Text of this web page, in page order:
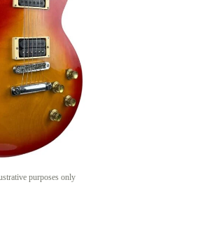
purposes only